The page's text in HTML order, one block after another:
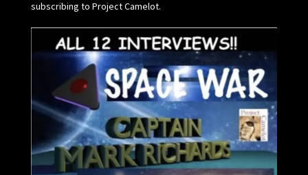
subscribing to Project Camelot.